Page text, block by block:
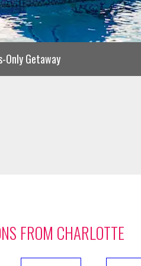
Only Getaway
FROM CHARLOTTE